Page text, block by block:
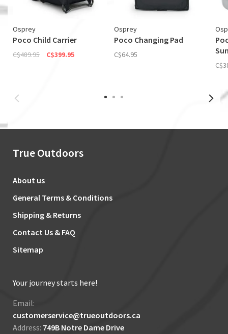
Osprey
Poco Child Carrier
C$489.95 C$399.95
Osprey
Poco Changing Pad
C$64.95
True Outdoors
About us
General Terms & Conditions
Shipping & Returns
Contact Us & FAQ
Sitemap
Your journey starts here!
Email:
customerservice@trueoutdoors.ca
Address: 749B Notre Dame Drive